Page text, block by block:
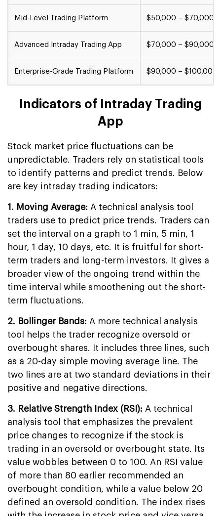
Mid-Level Trading Platform $50,000 – $70,000
Advanced Intraday Trading App $70,000 – $90,000
Enterprise-Grade Trading Platform $90,000 –
Indicators of Intraday Trading
App
Stock market price fluctuations can be
unpredictable. Traders rely on statistical tools
to identify patterns and predict trends. Below
are key intraday trading indicators:
1. Moving Average: A technical analysis tool
traders use to predict price trends. Traders can
set the interval on a graph to 1 min, 5 min, 1
hour, 1 day, 10 days, etc. It is fruitful for short-
term traders and long-term investors. It gives a
broader view of the ongoing trend within the
time interval while smoothening out the short-
term fluctuations.
2. Bollinger Bands: A more technical analysis
tool helps the trader recognize oversold or
overbought shares. It includes three lines, such
as a 20-day simple moving average line. The
two lines are at two standard deviations in their
positive and negative directions.
3. Relative Strength Index (RSI): A technical
analysis tool that emphasizes the prevalent
price changes to recognize if the stock is
trading in an oversold or overbought state. Its
value wobbles between 0 to 100. An RSI value
of more than 80 earlier recommended an
overbought condition, while a value below 20
defined an oversold condition. The index rises